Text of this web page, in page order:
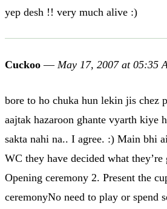
yep desh !! very much alive :)
Cuckoo — May 17, 2007 at 05:35
bore to ho chuka hun lekin jis chez
aajtak hazaroon ghante vyarth kiye
sakta nahi na.. I agree. :) Main bhi
WC they have decided what
Opening ceremony 2. Present the
ceremonyNo need to play or spend